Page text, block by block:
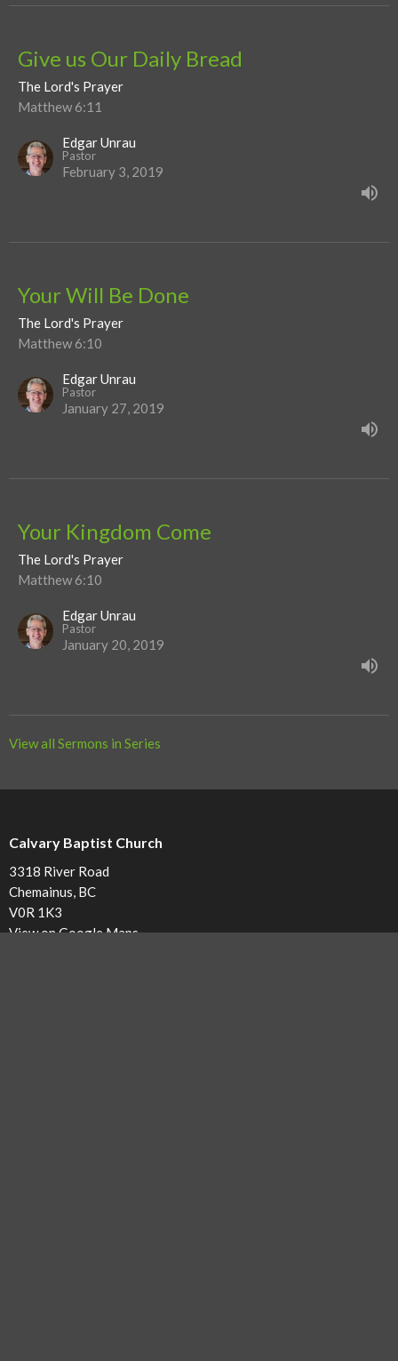
Give us Our Daily Bread
The Lord's Prayer
Matthew 6:11
Edgar Unrau
Pastor
February 3, 2019
Your Will Be Done
The Lord's Prayer
Matthew 6:10
Edgar Unrau
Pastor
January 27, 2019
Your Kingdom Come
The Lord's Prayer
Matthew 6:10
Edgar Unrau
Pastor
January 20, 2019
View all Sermons in Series
Calvary Baptist Church
3318 River Road
Chemainus, BC
V0R 1K3
View on Google Maps